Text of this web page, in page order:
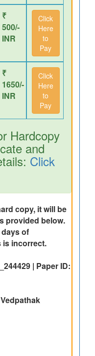
₹
500/-
INR
Click
Here
to
Pay
₹
1650/-
INR
Click
Here
to
Pay
Hardcopy
and
Click
copy, it will be
provided below.
of
is incorrect.
| Paper ID: